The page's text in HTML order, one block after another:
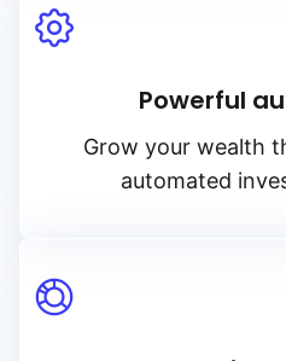
Powerful
Grow your wealth
automated